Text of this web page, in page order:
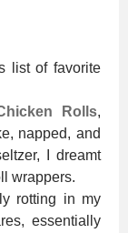
list of favorite
Rolls,
napped, and
I dreamt
wrappers.
rotting in my
essentially